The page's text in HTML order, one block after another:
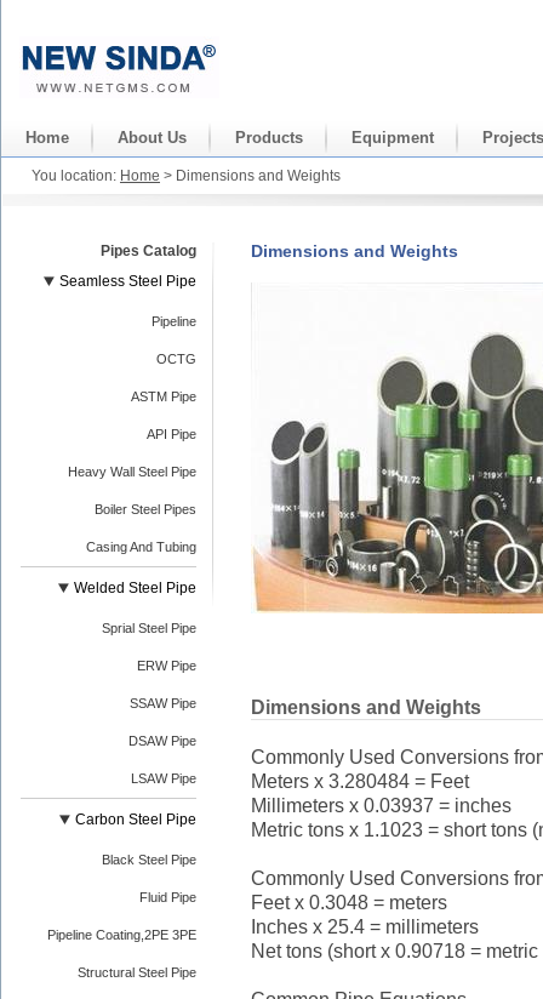
Home About Us Products Equipment Projects
You location: Home > Dimensions and Weights
Pipes Catalog
Seamless Steel Pipe
Pipeline
OCTG
ASTM Pipe
API Pipe
Heavy Wall Steel Pipe
Boiler Steel Pipes
Casing And Tubing
Welded Steel Pipe
Sprial Steel Pipe
ERW Pipe
SSAW Pipe
DSAW Pipe
LSAW Pipe
Carbon Steel Pipe
Black Steel Pipe
Fluid Pipe
Pipeline Coating,2PE 3PE
Structural Steel Pipe
Dimensions and Weights
Dimensions and Weights
Commonly Used Conversions
Meters x 3.280484 = Feet
Millimeters x 0.03937 = inches
Metric tons x 1.1023 = short tons
Commonly Used Conversions
Feet x 0.3048 = meters
Inches x 25.4 = millimeters
Net tons (short x 0.90718 = metric